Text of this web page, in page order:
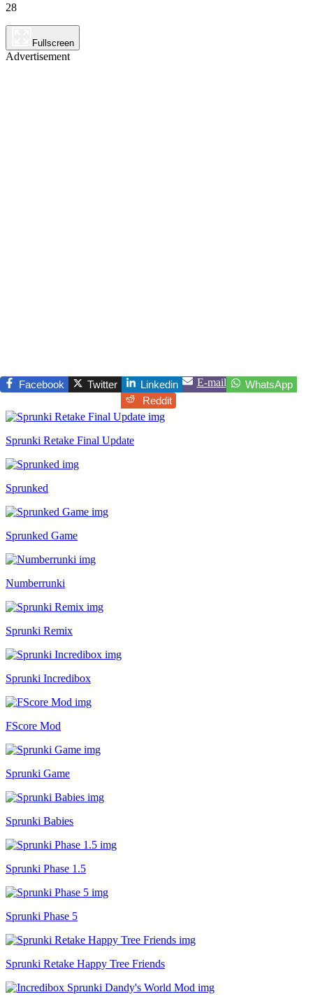
28
Fullscreen
Advertisement
Facebook Twitter Linkedin E-mail
WhatsApp
Reddit
Sprunki Retake Final Update
Sprunked
Sprunked Game
Numberrunki
Sprunki Remix
Sprunki Incredibox
FScore Mod
Sprunki Game
Sprunki Babies
Sprunki Phase 1.5
Sprunki Phase 5
Sprunki Retake Happy Tree Friends